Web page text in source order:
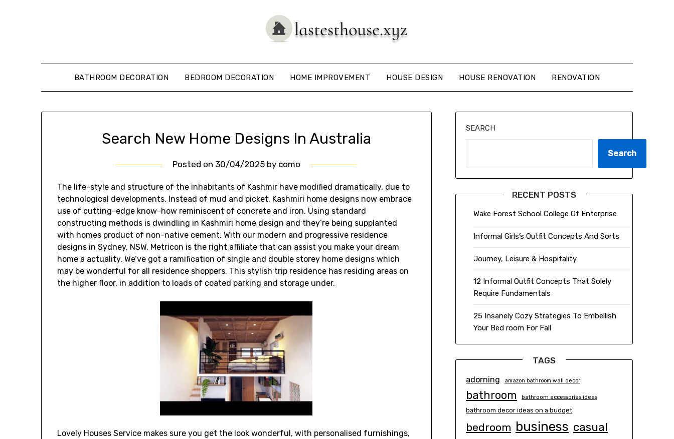
BATHROOM DECORATION BEDROOM DECORATION HOME IMPROVEMENT HOUSE DESIGN HOUSE RENOVATION RENOVATION
Search New Home Designs In Australia
Posted on 30/04/2025by como
The life-style and structure of the inhabitants of Kashmir have modified dramatically, due to
technological developments. Instead of mud and picket, Kashmiri home designs now embrace
use of cutting-edge know-how reminiscent of concrete and iron. Using standard
constructing methods is dwindling in Kashmiri home design and they’re being supplanted
with homes product of non-native cement. With our modern and progressive residence
designs in Sydney, NSW, Metricon is the right affiliate that can assist you make your dream
home a actuality. We’ve got a ramification of single and double storey home designs which
may be wonderful for all residence shoppers. This stylish trip residence has residing areas on
the higher floor, in addition to loads of coated parking and storage under.
Lovely Houses Service makes sure you get the look wonderful, with personalised furnishings,
SEARCH
Search
RECENT POSTS
Wake Forest School College Of Enterprise
Informal Girls’s Outfit Concepts And Sorts
Journey, Leisure & Hospitality
12 Informal Outfit Concepts That Solely
Require Fundamentals
25 Insanely Cozy Strategies To Embellish
Your Bed room For Fall
TAGS
adorning amazon bathroom wall decor
bathroom bathroom accessories ideas
bathroom decor ideas on a budget
bedroom business casual